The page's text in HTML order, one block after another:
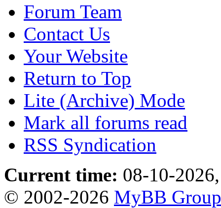
Forum Team
Contact Us
Your Website
Return to Top
Lite (Archive) Mode
Mark all forums read
RSS Syndication
Current time: 08-10-
© 2002-2026 MyBB Group